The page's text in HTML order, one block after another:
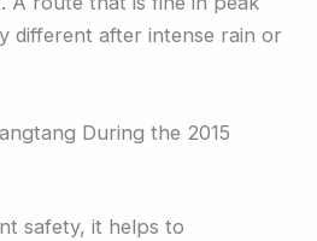
different after intense rain or
During the 2015
safety, it helps to